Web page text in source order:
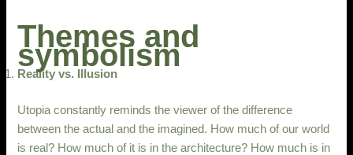
Themes and
symbolism
Reality vs. Illusion
Utopia constantly reminds the viewer of the difference
between the actual and the imagined. How much of our world
is real? How much of it is in the architecture? How much is in